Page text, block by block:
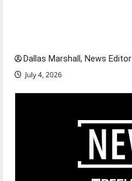
Dallas Marshall, News Editor
July 4, 2026